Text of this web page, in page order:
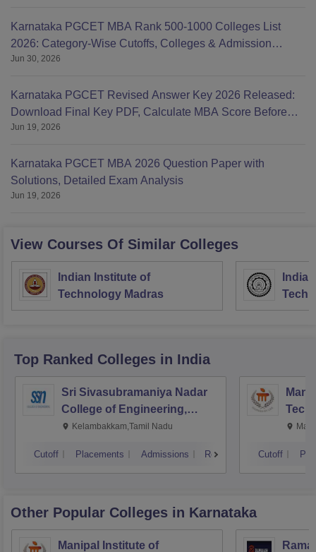
Karnataka PGCET MBA Rank 500-1000 Colleges List
2026: Category-Wise Cutoffs, Colleges & Admission
Chances
Jun 30, 2026
Karnataka PGCET Revised Answer Key 2026 Released:
Download Final Key PDF, Calculate MBA Score Before
Result
Jun 19, 2026
Karnataka PGCET MBA 2026 Question Paper with
Solutions, Detailed Exam Analysis
Jun 19, 2026
View Courses Of Similar Colleges
Indian Institute of
Technology Madras
Top Ranked Colleges in India
Sri Sivasubramaniya Nadar
College of Engineering,
Kalavakkam
Kelambakkam,Tamil Nadu
Cutoff Placements Admissions Reviews Cutoff
Other Popular Colleges in Karnataka
Manipal Institute of